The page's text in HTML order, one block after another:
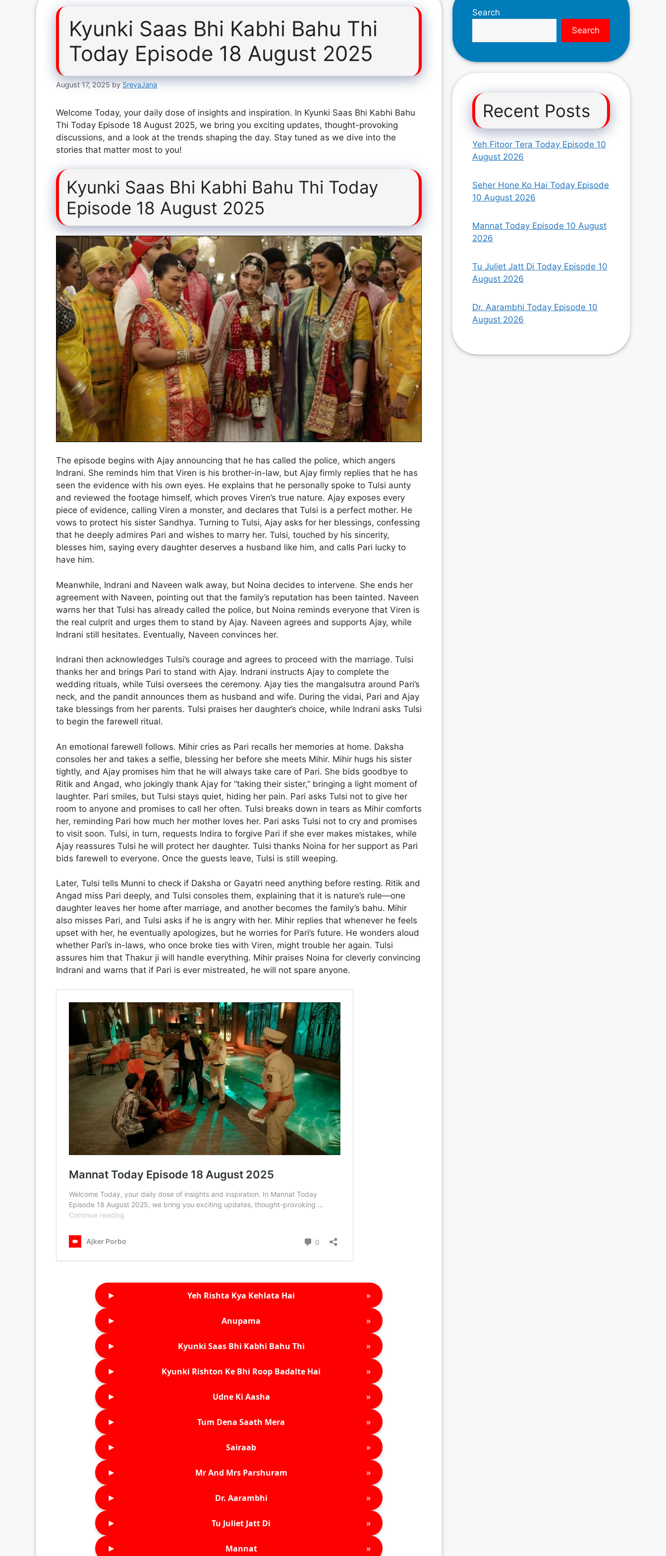
Kyunki Saas Bhi Kabhi Bahu Thi
Today Episode 18 August 2025
August 17, 2025 by SreyaJana
Welcome Today, your daily dose of insights and inspiration. In Kyunki Saas Bhi Kabhi Bahu
Thi Today Episode 18 August 2025, we bring you exciting updates, thought-provoking
discussions, and a look at the trends shaping the day. Stay tuned as we dive into the
stories that matter most to you!
Kyunki Saas Bhi Kabhi Bahu Thi Today
Episode 18 August 2025
The episode begins with Ajay announcing that he has called the police, which angers
Indrani. She reminds him that Viren is his brother-in-law, but Ajay firmly replies that he has
seen the evidence with his own eyes. He explains that he personally spoke to Tulsi aunty
and reviewed the footage himself, which proves Viren’s true nature. Ajay exposes every
piece of evidence, calling Viren a monster, and declares that Tulsi is a perfect mother. He
vows to protect his sister Sandhya. Turning to Tulsi, Ajay asks for her blessings, confessing
that he deeply admires Pari and wishes to marry her. Tulsi, touched by his sincerity,
blesses him, saying every daughter deserves a husband like him, and calls Pari lucky to
have him.
Meanwhile, Indrani and Naveen walk away, but Noina decides to intervene. She ends her
agreement with Naveen, pointing out that the family’s reputation has been tainted. Naveen
warns her that Tulsi has already called the police, but Noina reminds everyone that Viren is
the real culprit and urges them to stand by Ajay. Naveen agrees and supports Ajay, while
Indrani still hesitates. Eventually, Naveen convinces her.
Indrani then acknowledges Tulsi’s courage and agrees to proceed with the marriage. Tulsi
thanks her and brings Pari to stand with Ajay. Indrani instructs Ajay to complete the
wedding rituals, while Tulsi oversees the ceremony. Ajay ties the mangalsutra around Pari’s
neck, and the pandit announces them as husband and wife. During the vidai, Pari and Ajay
take blessings from her parents. Tulsi praises her daughter’s choice, while Indrani asks Tulsi
to begin the farewell ritual.
An emotional farewell follows. Mihir cries as Pari recalls her memories at home. Daksha
consoles her and takes a selfie, blessing her before she meets Mihir. Mihir hugs his sister
tightly, and Ajay promises him that he will always take care of Pari. She bids goodbye to
Ritik and Angad, who jokingly thank Ajay for “taking their sister,” bringing a light moment of
laughter. Pari smiles, but Tulsi stays quiet, hiding her pain. Pari asks Tulsi not to give her
room to anyone and promises to call her often. Tulsi breaks down in tears as Mihir comforts
her, reminding Pari how much her mother loves her. Pari asks Tulsi not to cry and promises
to visit soon. Tulsi, in turn, requests Indira to forgive Pari if she ever makes mistakes, while
Ajay reassures Tulsi he will protect her daughter. Tulsi thanks Noina for her support as Pari
bids farewell to everyone. Once the guests leave, Tulsi is still weeping.
Later, Tulsi tells Munni to check if Daksha or Gayatri need anything before resting. Ritik and
Angad miss Pari deeply, and Tulsi consoles them, explaining that it is nature’s rule—one
daughter leaves her home after marriage, and another becomes the family’s bahu. Mihir
also misses Pari, and Tulsi asks if he is angry with her. Mihir replies that whenever he feels
upset with her, he eventually apologizes, but he worries for Pari’s future. He wonders aloud
whether Pari’s in-laws, who once broke ties with Viren, might trouble her again. Tulsi
assures him that Thakur ji will handle everything. Mihir praises Noina for cleverly convincing
Indrani and warns that if Pari is ever mistreated, he will not spare anyone.
► Yeh Rishta Kya Kehlata Hai »
► Anupama »
► Kyunki Saas Bhi Kabhi Bahu Thi »
► Kyunki Rishton Ke Bhi Roop Badalte Hai »
► Udne Ki Aasha »
► Tum Dena Saath Mera »
► Sairaab »
► Mr And Mrs Parshuram »
► Dr. Aarambhi »
► Tu Juliet Jatt Di »
► Mannat »
Search
Search
Recent Posts
Yeh Fitoor Tera Today Episode 10
August 2026
Seher Hone Ko Hai Today Episode
10 August 2026
Mannat Today Episode 10 August
2026
Tu Juliet Jatt Di Today Episode 10
August 2026
Dr. Aarambhi Today Episode 10
August 2026